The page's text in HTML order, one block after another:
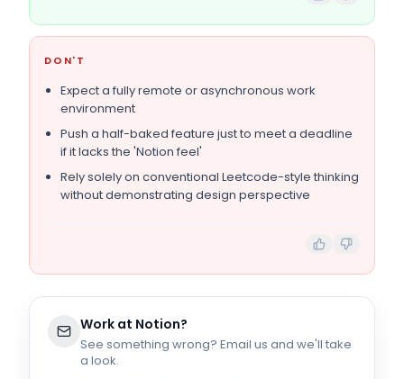
DON'T
Expect a fully remote or asynchronous work
environment
Push a half-baked feature just to meet a deadline
if it lacks the 'Notion feel'
Rely solely on conventional Leetcode-style thinking
without demonstrating design perspective
Work at Notion?
See something wrong? Email us and we'll take
a look.